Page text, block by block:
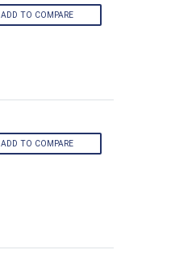
ADD TO COMPARE
ADD TO COMPARE